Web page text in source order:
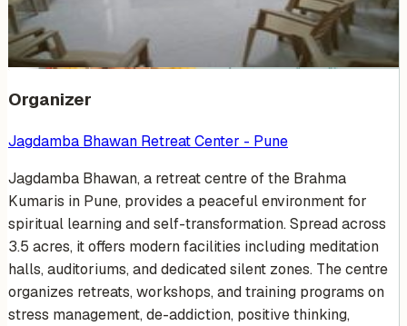
Venue Photos
Organizer
Jagdamba Bhawan Retreat Center - Pune
Jagdamba Bhawan, a retreat centre of the Brahma
Kumaris in Pune, provides a peaceful environment for
spiritual learning and self-transformation. Spread across
3.5 acres, it offers modern facilities including meditation
halls, auditoriums, and dedicated silent zones. The centre
organizes retreats, workshops, and training programs on
stress management, de-addiction, positive thinking,